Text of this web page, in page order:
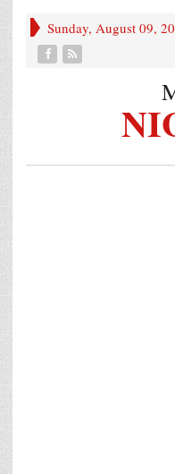
Sunday, August 09,